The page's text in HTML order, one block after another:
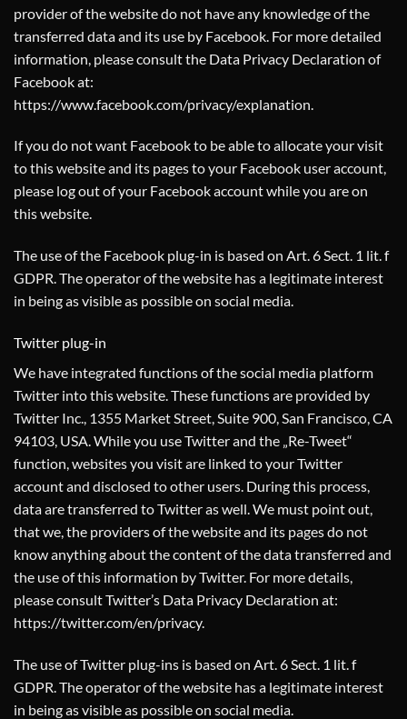
provider of the website do not have any knowledge of the
transferred data and its use by Facebook. For more detailed
information, please consult the Data Privacy Declaration of
Facebook at:
https://www.facebook.com/privacy/explanation
If you do not want Facebook to be able to allocate your visit
to this website and its pages to your Facebook user account,
please log out of your Facebook account while you are on
this website.
The use of the Facebook plug-in is based on Art. 6 Sect. 1 lit. f
GDPR. The operator of the website has a legitimate interest
in being as visible as possible on social media.
Twitter plug-in
We have integrated functions of the social media platform
Twitter into this website. These functions are provided by
Twitter Inc., 1355 Market Street, Suite 900, San Francisco, CA
94103, USA. While you use Twitter and the „Re-Tweet“
function, websites you visit are linked to your Twitter
account and disclosed to other users. During this process,
data are transferred to Twitter as well. We must point out,
that we, the providers of the website and its pages do not
know anything about the content of the data transferred and
the use of this information by Twitter. For more details,
please consult Twitter’s Data Privacy Declaration at:
https://twitter.com/en/privacy.
The use of Twitter plug-ins is based on Art. 6 Sect. 1 lit. f
GDPR. The operator of the website has a legitimate interest
in being as visible as possible on social media.